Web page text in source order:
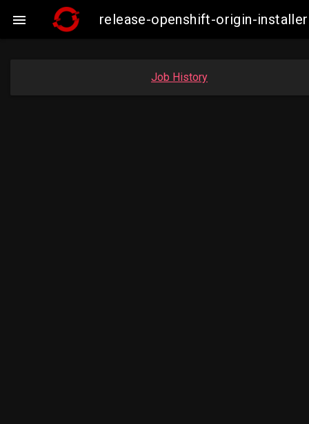
 release-openshift-origin-
Job History